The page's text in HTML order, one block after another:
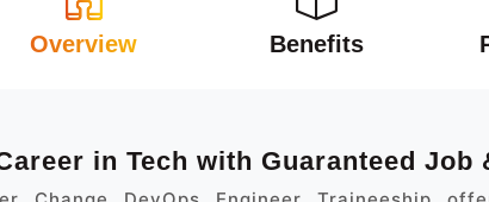
Overview Benefits
in Tech with Guaranteed Job